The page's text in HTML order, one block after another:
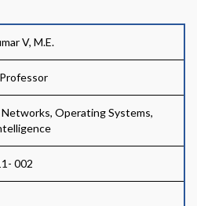
V, M.E.
Operating Systems,
002